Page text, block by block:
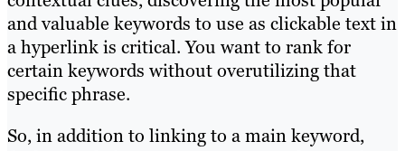
and valuable keywords to use as clickable text in
a hyperlink is critical. You want to rank for
certain keywords without overutilizing that
specific phrase.
So, in addition to linking to a main keyword,